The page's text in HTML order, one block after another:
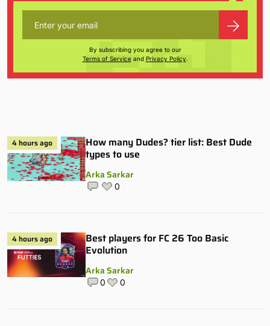
By subscribing you agree to our
Terms of Serviceand Privacy Policy.
4 hours ago
How many Dudes? tier list: Best Dude
types to use
Arka Sarkar
0
4 hours ago
Best players for FC 26 Too Basic
Evolution
Arka Sarkar
0 0